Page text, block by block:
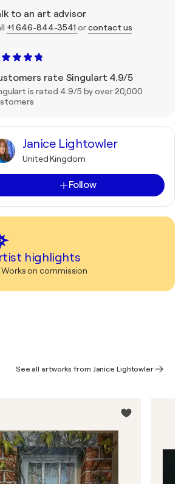
to an art advisor
+1 646-844-3541 orcontact us
rate Singulart 4.9/5
is rated 4.9/5 by over 20,000
Janice Lightowler
United Kingdom
Follow
highlights
Works on commission
See all artworks from Janice Lightowler